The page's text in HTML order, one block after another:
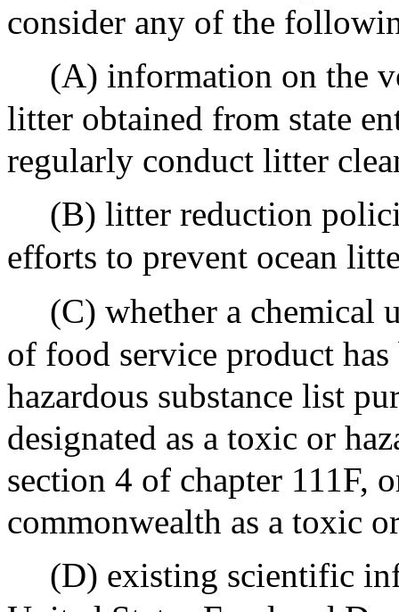
consider any of the
(A) information on the
litter obtained from state
regularly conduct litter
(B) litter reduction
efforts to prevent ocean
(C) whether a chemical
of food service product
hazardous substance list
designated as a toxic or
section 4 of chapter 111F,
commonwealth as a toxic
(D) existing scientific